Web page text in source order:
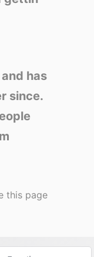
has
since.
this page